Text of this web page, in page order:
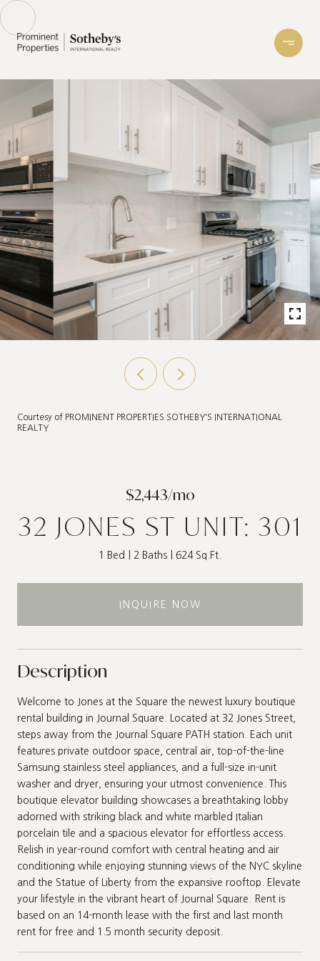
Courtesy of PROMINENT PROPERTIES SOTHEBY'S INTERNATIONAL
REALTY
$2,443/mo
32 JONES ST UNIT: 301
1 Bed 2 Baths 624 Sq.Ft.
INQUIRE NOW
Description
Welcome to Jones at the Square the newest luxury boutique
rental building in Journal Square. Located at 32 Jones Street,
steps away from the Journal Square PATH station. Each unit
features private outdoor space, central air, top-of-the-line
Samsung stainless steel appliances, and a full-size in-unit
washer and dryer, ensuring your utmost convenience. This
boutique elevator building showcases a breathtaking lobby
adorned with striking black and white marbled Italian
porcelain tile and a spacious elevator for effortless access.
Relish in year-round comfort with central heating and air
conditioning while enjoying stunning views of the NYC skyline
and the Statue of Liberty from the expansive rooftop. Elevate
your lifestyle in the vibrant heart of Journal Square. Rent is
based on an 14-month lease with the first and last month
rent for free and 1.5 month security deposit.